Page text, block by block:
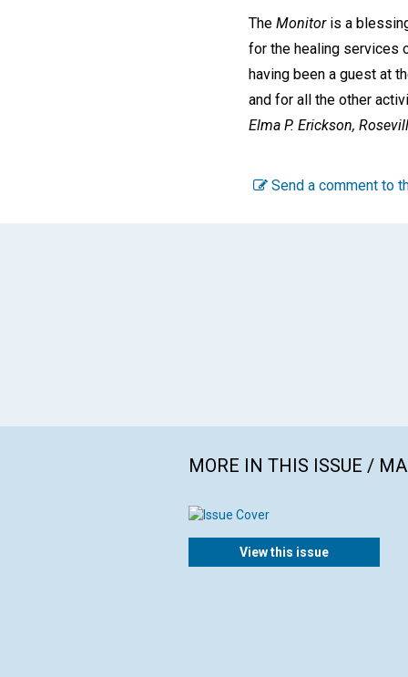
The Monitoris a
for the healing services
having been a guest at
and for all the other
Elma P. Erickson,
Send a comment to
MORE IN THIS ISSUE /
View this issue